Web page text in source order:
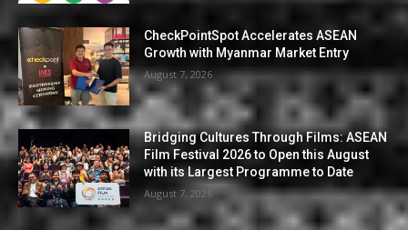
CheckPointSpot Accelerates ASEAN
Growth with Myanmar Market Entry
August 7, 2026
Bridging Cultures Through Films: ASEAN
Film Festival 2026 to Open this August
with its Largest Programme to Date
August 7, 2026